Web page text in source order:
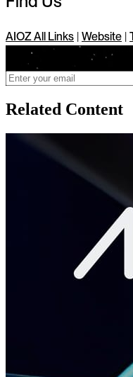
AIOZ All Links Website
We only send updates
unsubscribe anytime
Related Content